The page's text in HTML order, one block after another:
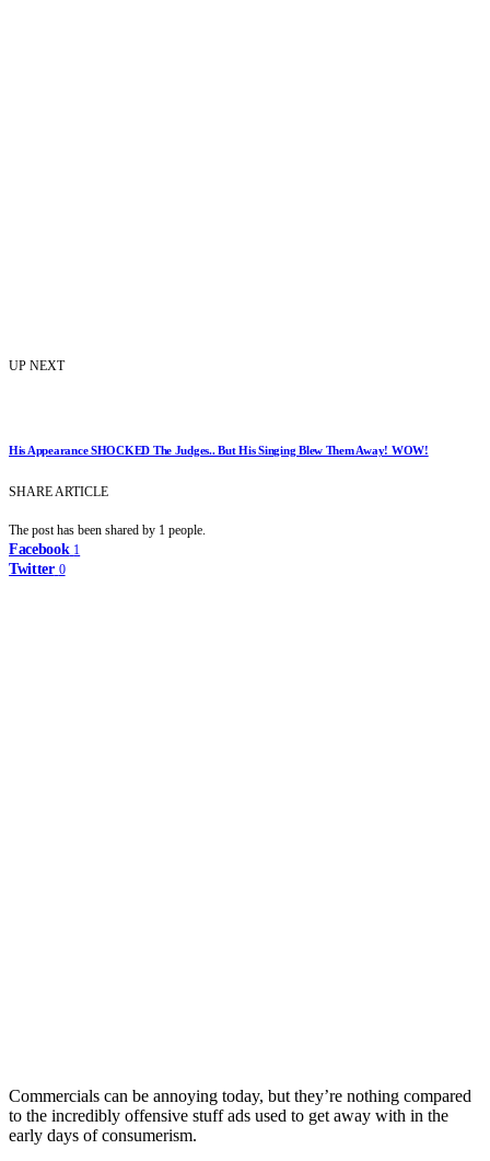
UP NEXT
His Appearance SHOCKED The Judges.. But His Singing Blew Them Away! WOW!
SHARE ARTICLE
The post has been shared by 1 people.
Facebook 1
Twitter 0
Commercials can be annoying today, but they’re nothing compared
to the incredibly offensive stuff ads used to get away with in the
early days of consumerism.